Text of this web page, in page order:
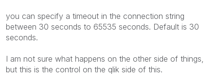
you can specify a timeout in the connection string
between 30 seconds to 65535 seconds. Default is 30
seconds.
I am not sure what happens on the other side of things,
but this is the control on the qlik side of this.